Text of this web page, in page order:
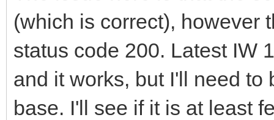
(which is correct), however
status code 200. Latest IW
and it works, but I'll need to
base. I'll see if it is at least